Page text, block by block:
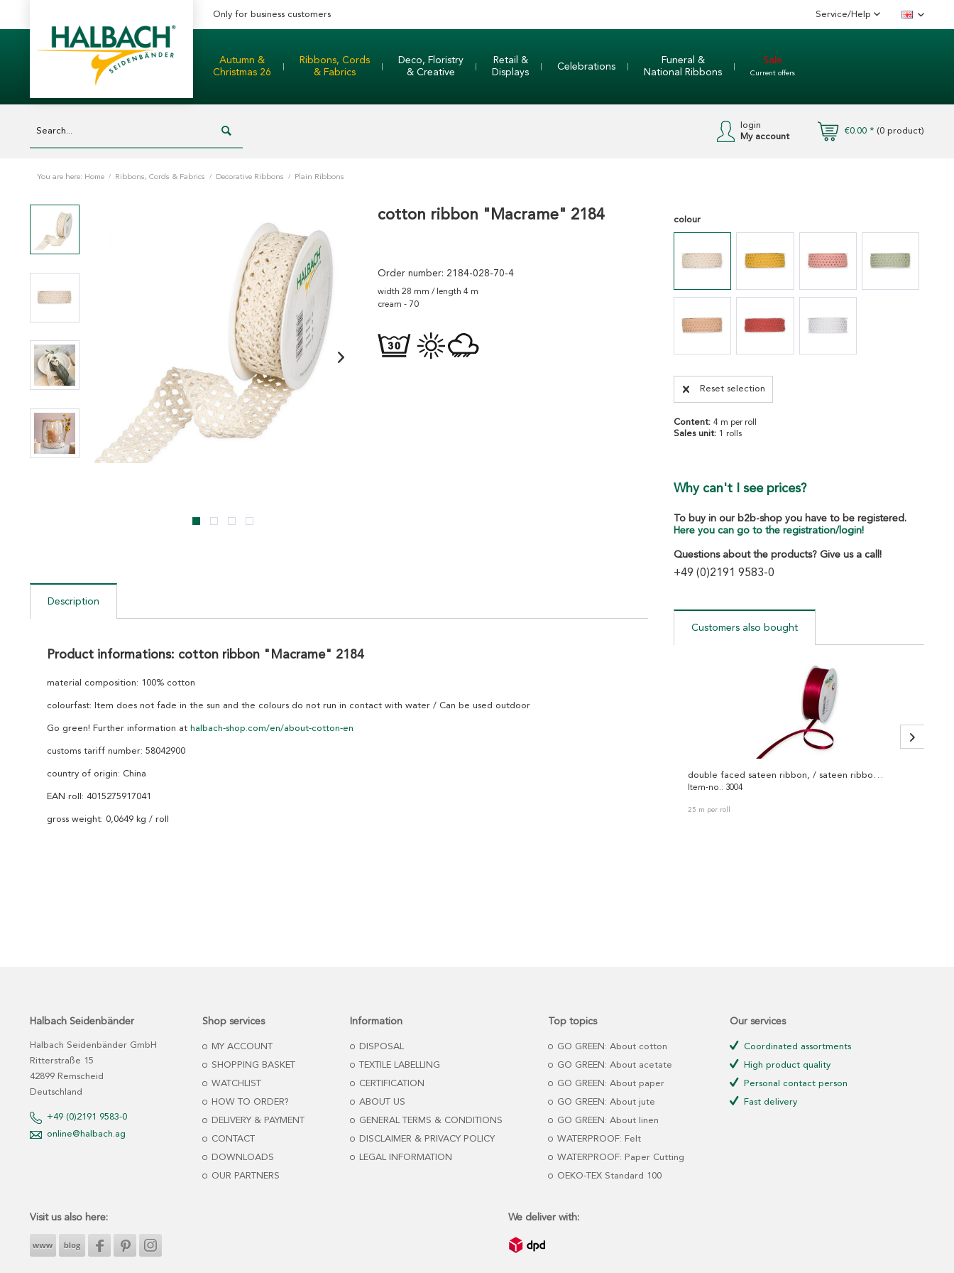
Only for business customers Service/Help English
Autumn &
Christmas 26
Ribbons, Cords
& Fabrics
Deco, Floristry
& Creative
Retail &
Displays
Celebrations
Funeral &
National Ribbons
Sale
Current offers
€0.00 * (0 product)
login
My account
You are here: Home / Ribbons, Cords & Fabrics / Decorative Ribbons / Plain Ribbons
cotton ribbon "Macrame" 2184
Order number: 2184-028-70-4
width 28 mm / length 4 m
cream - 70
Description
Product informations: cotton ribbon "Macrame" 2184
material composition: 100% cotton
colourfast: Item does not fade in the sun and the colours do not run in contact with water / Can be used outdoor
Go green! Further information at halbach-shop.com/en/about-cotton-en
customs tariff number: 58042900
country of origin: China
EAN roll: 4015275917041
gross weight: 0,0649 kg / roll
colour
Reset selection
Content:4 m per roll
Sales unit: 1 rolls
Why can't I see prices?
To buy in our b2b-shop you have to be registered.
Here you can go to the registration/login!
Questions about the products? Give us a call!
+49 (0)2191 9583-0
Customers also bought
double faced sateen ribbon, / sateen ribbon 3004
Item-no.: 3004
25 m per roll
Halbach Seidenbänder
Halbach Seidenbänder GmbH
Ritterstraße 15
42899 Remscheid
Deutschland
+49 (0)2191 9583-0
online@halbach.ag
Shop services
MY ACCOUNT
SHOPPING BASKET
WATCHLIST
HOW TO ORDER?
DELIVERY & PAYMENT
CONTACT
DOWNLOADS
OUR PARTNERS
Information
DISPOSAL
TEXTILE LABELLING
CERTIFICATION
ABOUT US
GENERAL TERMS & CONDITIONS
DISCLAIMER & PRIVACY POLICY
LEGAL INFORMATION
Top topics
GO GREEN: About cotton
GO GREEN: About acetate
GO GREEN: About paper
GO GREEN: About jute
GO GREEN: About linen
WATERPROOF: Felt
WATERPROOF: Paper Cutting
OEKO-TEX Standard 100
Our services
Coordinated assortments
High product quality
Personal contact person
Fast delivery
Visit us also here: We deliver with: